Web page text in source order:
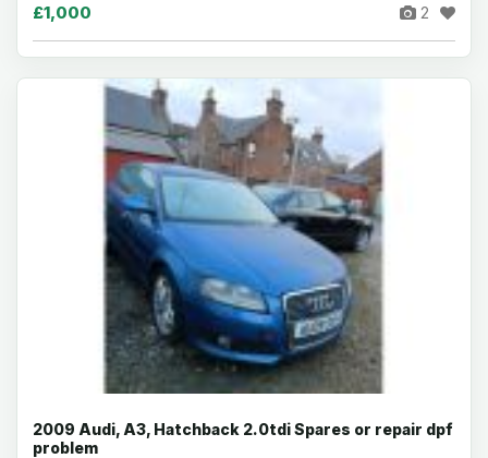
£1,000 2
2009 Audi, A3, Hatchback 2.0tdi Spares or repair dpf
problem